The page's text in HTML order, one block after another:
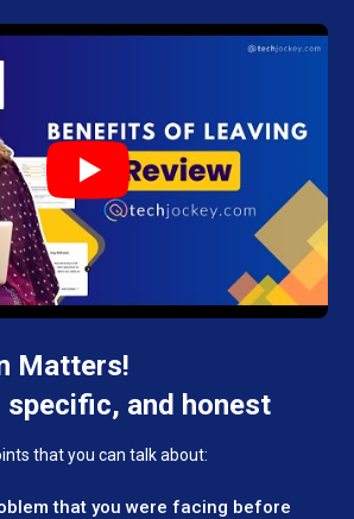
Matters!
specific, and honest
that you can talk about:
that you were facing before